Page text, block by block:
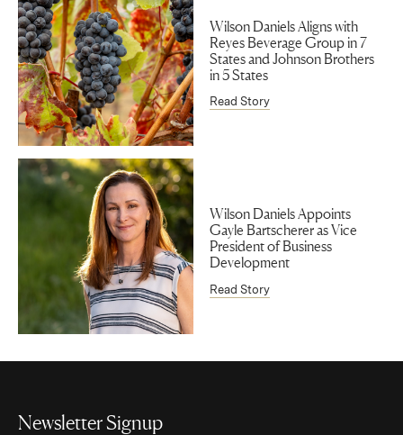
Wilson Daniels Aligns with
Reyes Beverage Group in 7
States and Johnson Brothers
in 5 States
Read Story
Wilson Daniels Appoints
Gayle Bartscherer as Vice
President of Business
Development
Read Story
Newsletter Signup